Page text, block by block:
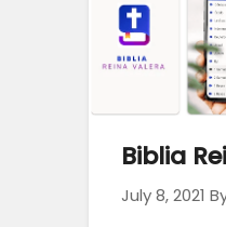
Biblia
July 8, 2021